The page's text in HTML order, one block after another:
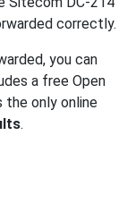
correctly.
you can
a free Open
the only online
.